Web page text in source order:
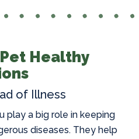
Healthy
of Illness
play a big role in keeping
diseases. They help